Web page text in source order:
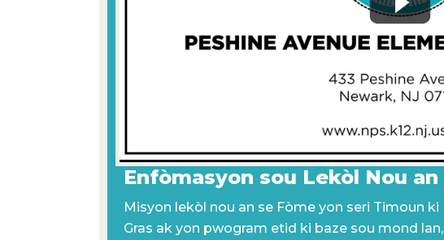
Enfòmasyon sou Lekòl Nou an
Misyon lekòl nou an se Fòme yon seri Timoun
Gras ak yon pwogram etid ki baze sou mond